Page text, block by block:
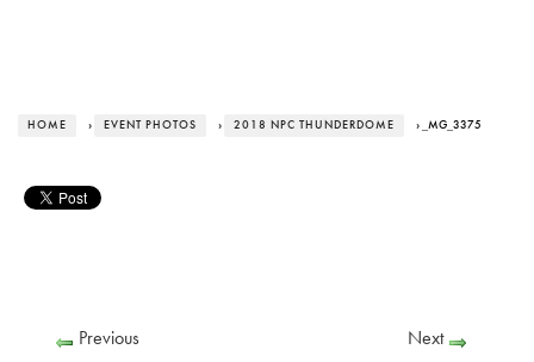
HOME › EVENT PHOTOS › 2018 NPC THUNDERDOME › _MG_3375
Previous Next